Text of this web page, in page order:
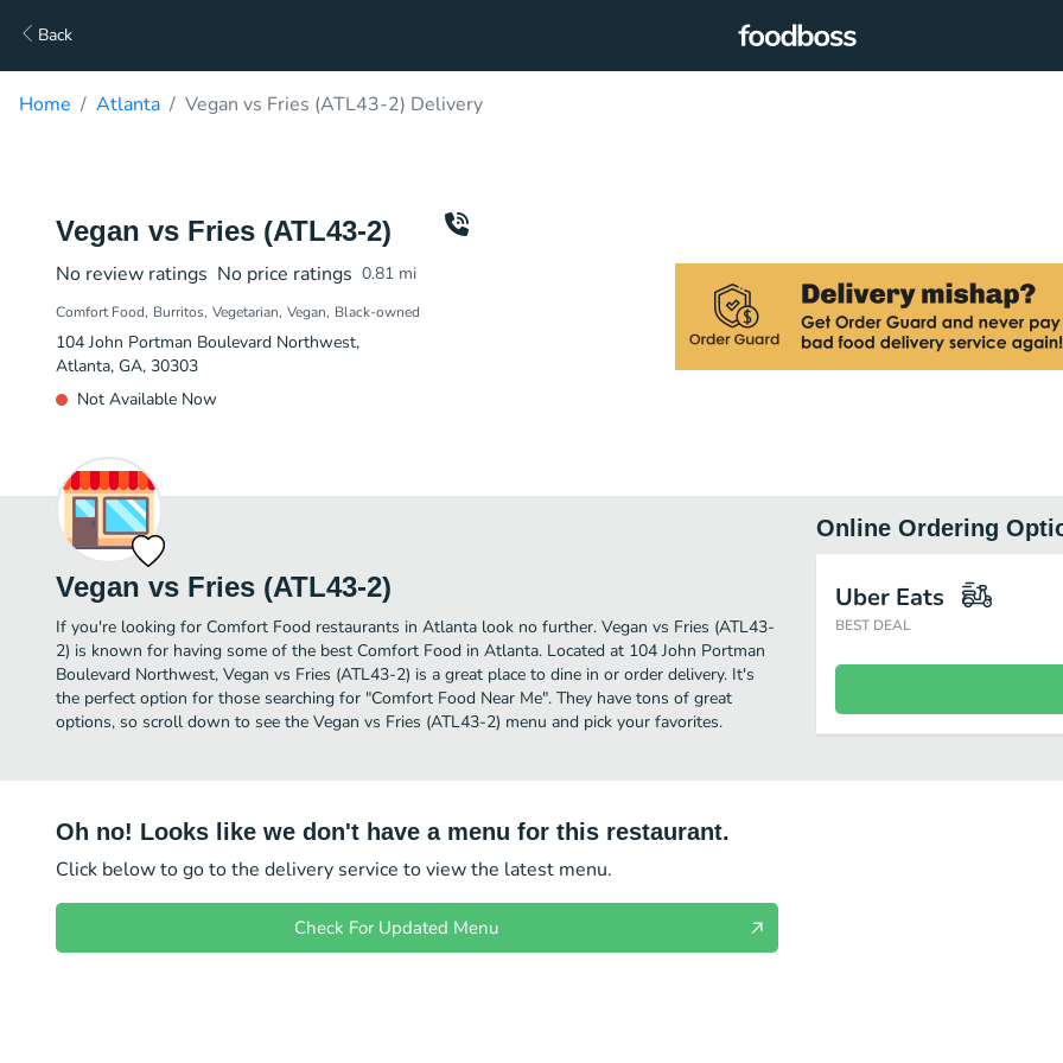
Back
Home Atlanta Vegan vs Fries (ATL43-2) Delivery
Vegan vs Fries (ATL43-2)
No review ratings No price ratings 0.81 mi
Comfort Food Burritos Vegetarian Vegan Black-owned
104 John Portman Boulevard Northwest,
Atlanta, GA, 30303
Not Available Now
Vegan vs Fries (ATL43-2)
If you're looking for Comfort Food restaurants in Atlanta look no further. Vegan vs Fries (ATL43-
2) is known for having some of the best Comfort Food in Atlanta. Located at 104 John Portman
Boulevard Northwest, Vegan vs Fries (ATL43-2) is a great place to dine in or order delivery. It's
the perfect option for those searching for "Comfort Food Near Me". They have tons of great
options, so scroll down to see the Vegan vs Fries (ATL43-2) menu and pick your favorites.
Online Ordering
Uber Eats
BEST DEAL
Oh no! Looks like we don't have a menu for this restaurant.
Click below to go to the delivery service to view the latest menu.
Check For Updated Menu